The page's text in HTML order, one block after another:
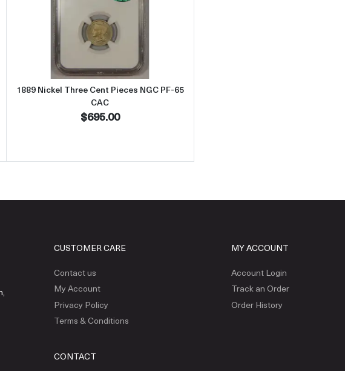
Three Cent Pieces NGC PF-65 CACRead more about1889 Nickel Three Cent Pieces NGC PF-65 CAC
1889 Nickel Three Cent Pieces NGC PF-65
CAC
$695.00
CUSTOMER CARE
Contact us
My Account
Privacy Policy
Terms & Conditions
MY ACCOUNT
Account Login
Track an Order
Order History
CONTACT